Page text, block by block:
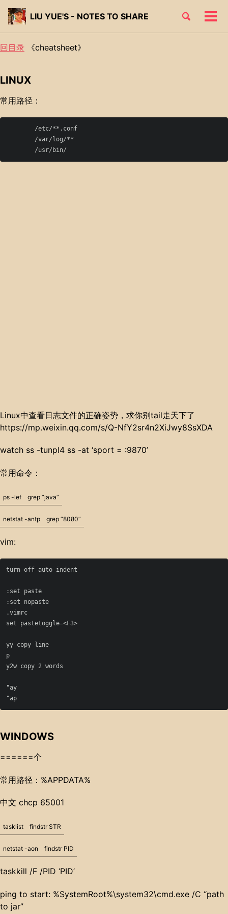
Skip
Skip
primary
navigation
Skip
content
Skip
footer
LIU YUE'S - NOTES TO SHARE
Toggle
回目录 《cheatsheet》
LINUX
常用路径：
Linux中查看日志文件的正确姿势，求你别tail走天下了
https://mp.weixin.qq.com/s/Q-NfY2sr4n2XiJwy8SsXDA
watch ss -tunpl4 ss -at ‘sport = :9870’
常用命令：
ps -lef grep “java”
netstat -antp grep “8080”
vim:
turn off auto indent
:set paste
:set nopaste
.vimrc
set pastetoggle=<F3>
yy copy line
p
y2w copy 2 words
"ay
WINDOWS
======个
常用路径：%APPDATA%
中文 chcp 65001
tasklist findstr STR
netstat -aon findstr PID
taskkill /F /PID ‘PID’
ping to start: %SystemRoot%\system32\cmd.exe /C “path
to jar”